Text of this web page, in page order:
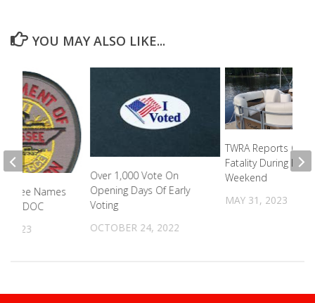
YOU MAY ALSO LIKE...
Over 1,000 Vote On
Opening Days Of Early
Voting
OCTOBER 24, 2022
TWRA Reports Only
Fatality During
Weekend
MAY 31, 2023
Lee Names
TDOC
2023